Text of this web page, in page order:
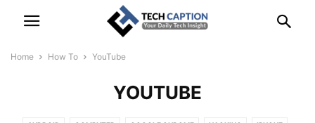
Home How To YouTube
YOUTUBE